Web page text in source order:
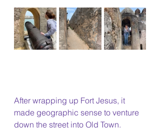
After wrapping up Fort Jesus, it
made geographic sense to venture
down the street into Old Town.